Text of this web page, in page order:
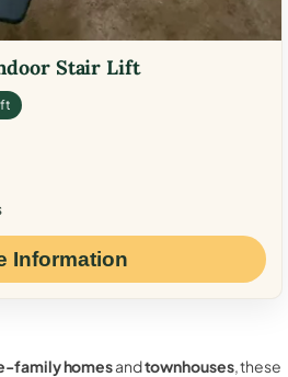
Stair Lift
Information
family homesandtownhouses, these